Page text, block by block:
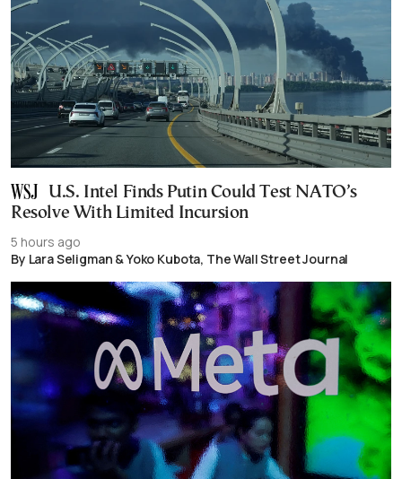
U.S. Intel Finds Putin Could Test NATO’s
Resolve With Limited Incursion
5 hours ago
By Lara Seligman & Yoko Kubota, The Wall Street Journal